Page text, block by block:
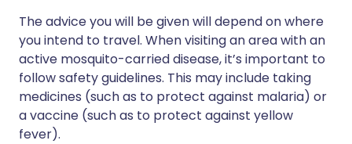
The advice you will be given will depend on where
you intend to travel. When visiting an area with an
active mosquito-carried disease, it’s important to
follow safety guidelines. This may include taking
medicines (such as to protect against malaria) or
a vaccine (such as to protect against yellow
fever).